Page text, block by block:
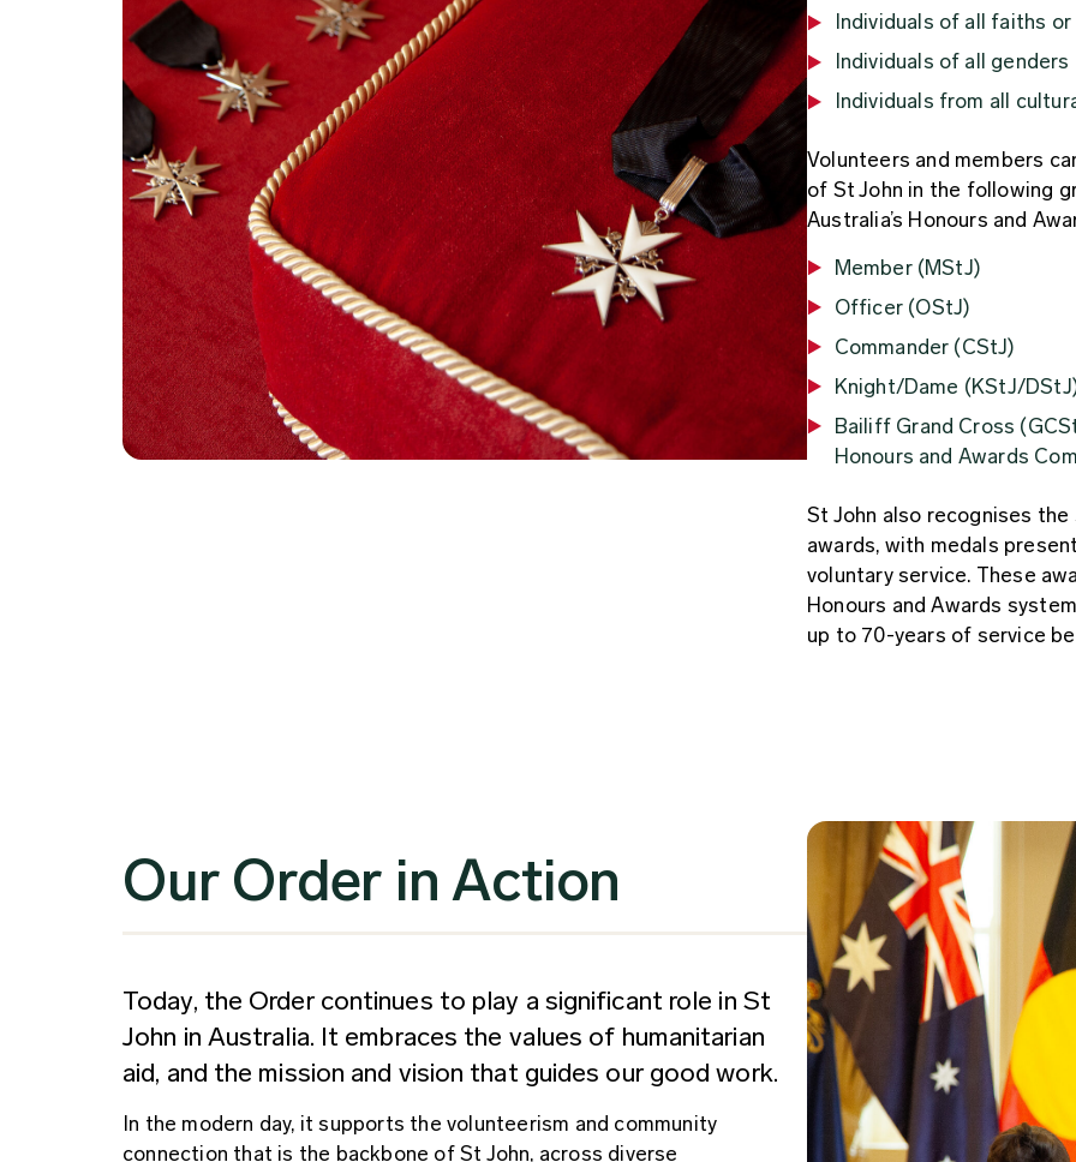
Individuals of all faiths
Individuals of all
Individuals from all
Volunteers and members
of St John in the following
Australia’s Honours and
Member (MStJ)
Officer (OStJ)
Commander (CStJ)
Knight/Dame (KStJ/
Bailiff Grand Cross
Honours and Awards
St John also recognises
awards, with medals
voluntary service. These
Honours and Awards
up to 70-years of service
Our Order in Action
Today, the Order continues to play a significant role in St
John in Australia. It embraces the values of humanitarian
aid, and the mission and vision that guides our good work.
In the modern day, it supports the volunteerism and community
connection that is the backbone of St John, across diverse